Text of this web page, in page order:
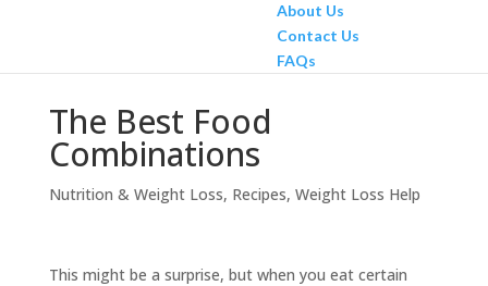
About Us
Contact Us
FAQs
The Best Food
Combinations
Nutrition & Weight Loss, Recipes, Weight Loss Help
This might be a surprise, but when you eat certain